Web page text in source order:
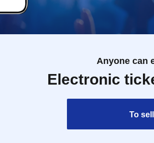
Anyone can
Electronic
To